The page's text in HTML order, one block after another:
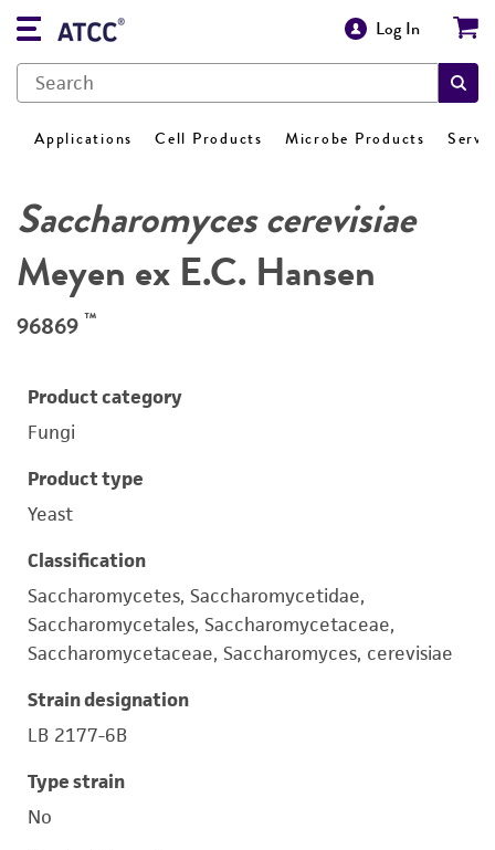
Log In
Applications Cell Products Microbe Products
Saccharomyces cerevisiae
Meyen ex E.C. Hansen
96869 ™
Product category
Fungi
Product type
Yeast
Classification
Saccharomycetes, Saccharomycetidae,
Saccharomycetales, Saccharomycetaceae,
Saccharomycetaceae, Saccharomyces, cerevisiae
Strain designation
LB 2177-6B
Type strain
No